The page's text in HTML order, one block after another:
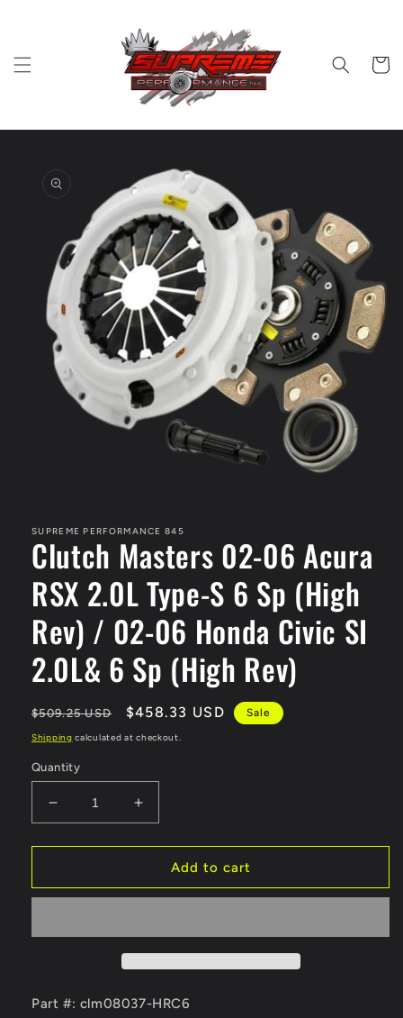
Cart
product
information
in
modal
SUPREME PERFORMANCE 845
Clutch Masters 02-06 Acura
RSX 2.0L Type-S 6 Sp (High
Rev) / 02-06 Honda Civic SI
2.0L& 6 Sp (High Rev)
Regular
price
$509.25 USD
Sale
price
$458.33 USD Sale
Shipping calculated at checkout.
Quantity
Decrease
quantity
for
Masters
Acura
Type-
Increase
quantity
for
Clutch
Masters
Acura
Type-
Add to cart
Part #: clm08037-HRC6